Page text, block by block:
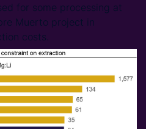
for some processing at
Muerto project in
costs.